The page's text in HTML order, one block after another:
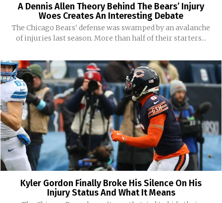
A Dennis Allen Theory Behind The Bears’ Injury
Woes Creates An Interesting Debate
The Chicago Bears' defense was swamped by an avalanche
of injuries last season. More than half of their starters...
Kyler Gordon Finally Broke His Silence On His
Injury Status And What It Means